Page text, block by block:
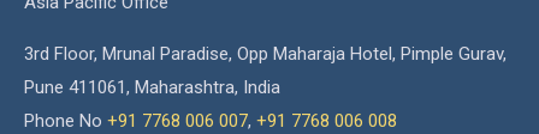
3rd Floor, Mrunal Paradise, Opp Maharaja Hotel, Pimple Gurav,
Pune 411061, Maharashtra, India
Phone No +91 7768 006 007, +91 7768 006 008